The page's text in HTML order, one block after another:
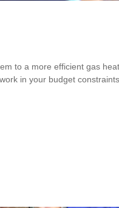
to a more efficient gas
in your budget